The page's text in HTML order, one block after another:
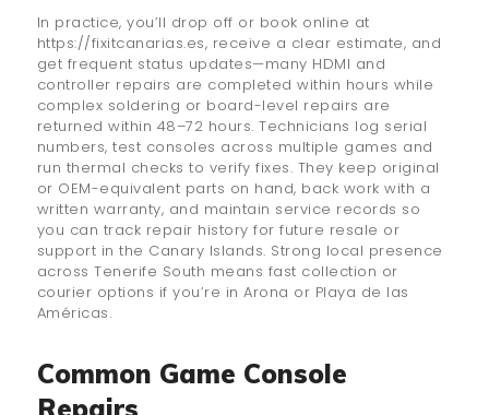
In practice, you’ll drop off or book online at
https://fixitcanarias.es, receive a clear estimate, and
get frequent status updates—many HDMI and
controller repairs are completed within hours while
complex soldering or board-level repairs are
returned within 48–72 hours. Technicians log serial
numbers, test consoles across multiple games and
run thermal checks to verify fixes. They keep original
or OEM-equivalent parts on hand, back work with a
written warranty, and maintain service records so
you can track repair history for future resale or
support in the Canary Islands. Strong local presence
across Tenerife South means fast collection or
courier options if you’re in Arona or Playa de las
Américas.
Common Game Console